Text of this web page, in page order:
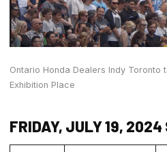
Ontario Honda Dealers Indy Toronto
Exhibition Place
FRIDAY, JULY 19, 2024